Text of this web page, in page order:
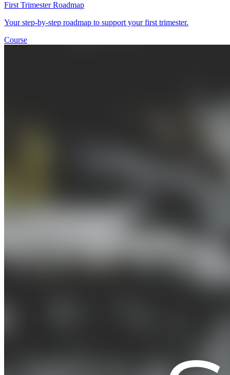
First Trimester Roadmap
Your step-by-step roadmap to support your first trimester.
Course